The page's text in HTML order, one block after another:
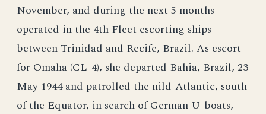
November, and during the next 5 months
operated in the 4th Fleet escorting ships
between Trinidad and Recife, Brazil. As escort
for Omaha (CL-4), she departed Bahia, Brazil, 23
May 1944 and patrolled the nild-Atlantic, south
of the Equator, in search of German U-boats,